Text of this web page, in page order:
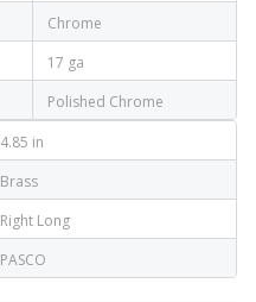
Chrome
17 ga
Polished Chrome
4.85 in
Brass
Right Long
PASCO